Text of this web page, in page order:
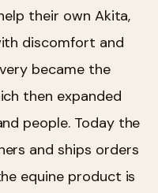
their own Akita,
discomfort and
became the
then expanded
people. Today the
and ships orders
equine product is